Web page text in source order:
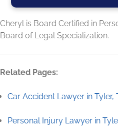
Cheryl is Board Certified in
Board of Legal Specialization.
Related Pages:
Car Accident Lawyer in Tyler,
Personal Injury Lawyer in